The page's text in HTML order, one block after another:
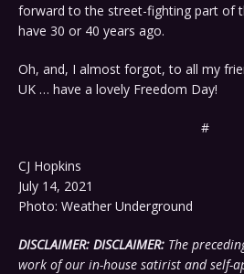
forward to the street-fighting part of
have 30 or 40 years ago.
Oh, and, I almost forgot, to all my
UK … have a lovely Freedom Day!
#
CJ Hopkins
July 14, 2021
Photo: Weather Underground
DISCLAIMER: DISCLAIMER: The
work of our in-house satirist and self-